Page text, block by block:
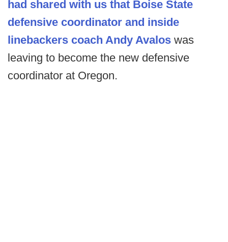
had shared with us that Boise State
defensive coordinator and inside
linebackers coach Andy Avalos was
leaving to become the new defensive
coordinator at Oregon.